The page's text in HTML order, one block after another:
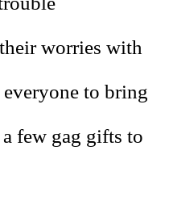
worries with
to bring
few gag gifts to